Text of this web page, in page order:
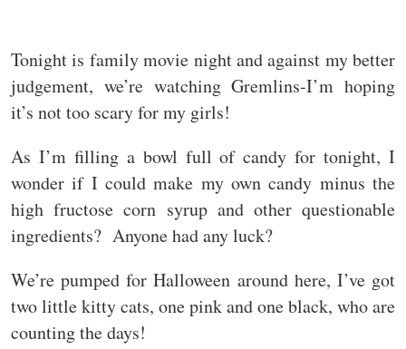
Tonight is family movie night and against my better
judgement, we’re watching Gremlins-I’m hoping
it’s not too scary for my girls!
As I’m filling a bowl full of candy for tonight, I
wonder if I could make my own candy minus the
high fructose corn syrup and other questionable
ingredients? Anyone had any luck?
We’re pumped for Halloween around here, I’ve got
two little kitty cats, one pink and one black, who are
counting the days!